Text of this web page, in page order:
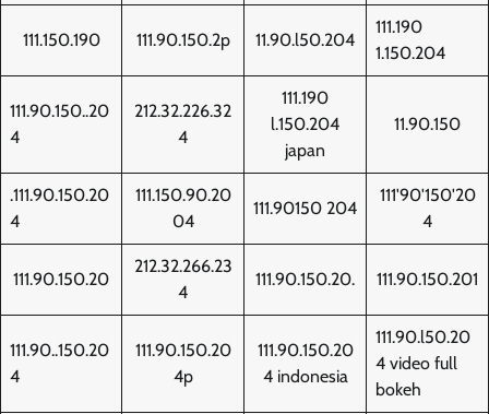
111.150.190 111.90.150.2p 11.90.l50.204
111.190
1.150.204
111.90.150..20
4
212.32.226.32
4
111.190
l.150.204
japan
11.90.150
.111.90.150.20
4
111.150.90.20
04
111.90150 204
111'90'150'20
4
111.90.150.20
212.32.266.23
4
111.90.150.20. 111.90.150.201
111.90..150.20
4
111.90.150.20
4p
111.90.150.20
4 indonesia
111.90.l50.20
4 video full
bokeh